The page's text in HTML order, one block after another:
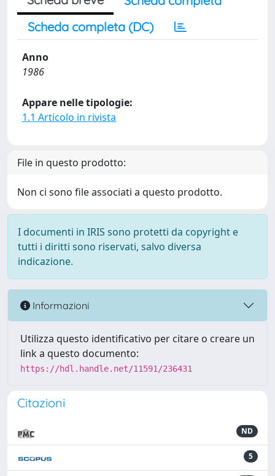
Scheda completa (DC)
Anno
1986
Appare nelle tipologie:
1.1 Articolo in rivista
File in questo prodotto:
Non ci sono file associati a questo prodotto.
I documenti in IRIS sono protetti da copyright e
tutti i diritti sono riservati, salvo diversa
indicazione.
Informazioni
Utilizza questo identificativo per citare o creare un
link a questo documento:
https://hdl.handle.net/11591/236431
Citazioni
ND
5